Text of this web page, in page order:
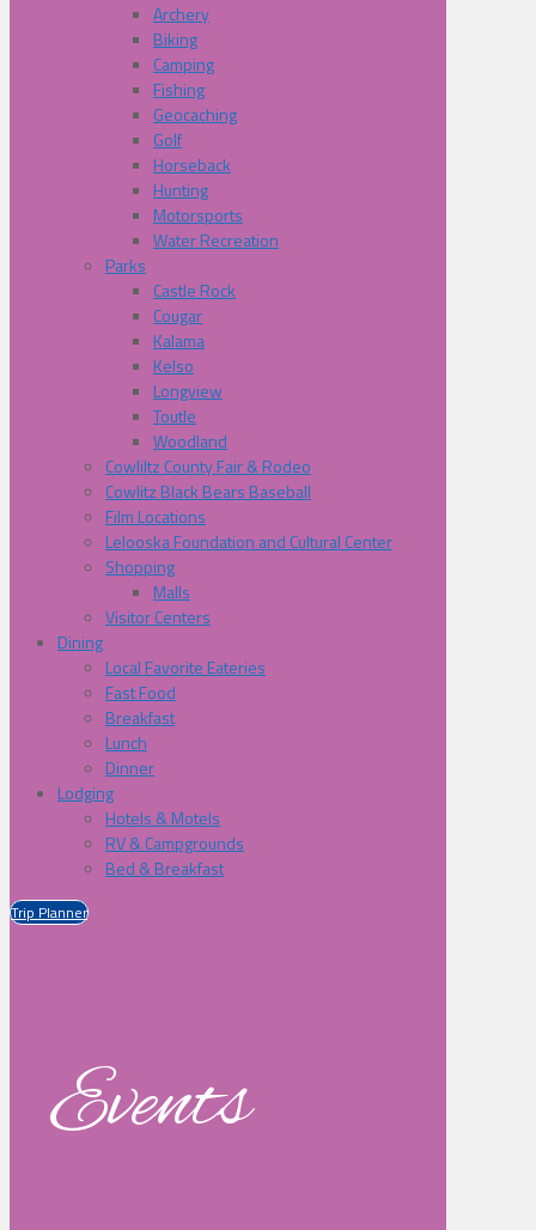
Archery
Biking
Camping
Fishing
Geocaching
Golf
Horseback
Hunting
Motorsports
Water Recreation
Parks
Castle Rock
Cougar
Kalama
Kelso
Longview
Toutle
Woodland
Cowliltz County Fair & Rodeo
Cowlitz Black Bears Baseball
Film Locations
Lelooska Foundation and Cultural Center
Shopping
Malls
Visitor Centers
Dining
Local Favorite Eateries
Fast Food
Breakfast
Lunch
Dinner
Lodging
Hotels & Motels
RV & Campgrounds
Bed & Breakfast
Trip Planner
Events